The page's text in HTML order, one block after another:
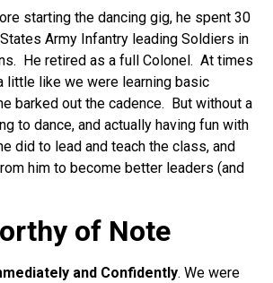
starting the dancing gig, he spent 30
Army Infantry leading Soldiers in
He retired as a full Colonel. At times
little like we were learning basic
barked out the cadence. But without a
to dance, and actually having fun with
did to lead and teach the class, and
him to become better leaders (and
of Note
and Confidently. We were